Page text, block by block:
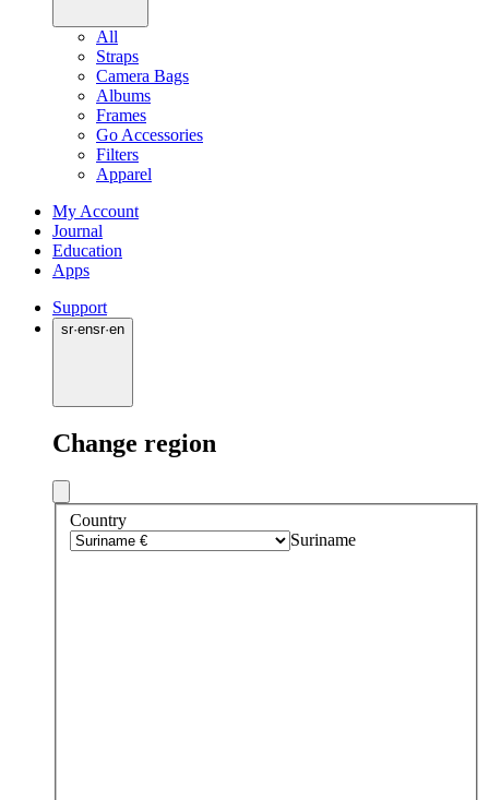
All
Straps
Camera Bags
Albums
Frames
Go Accessories
Filters
Apparel
My Account
Journal
Education
Apps
Support
sr·ensr·en
Change region
Country
Suriname